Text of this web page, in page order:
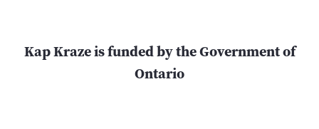
Kap Kraze is funded by the Government of
Ontario